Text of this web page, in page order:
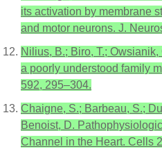
its activation by membrane
and motor neurons. J.
Nilius, B.; Biro, T.;
a poorly understood family
592, 295–304.
Chaigne, S.; Barbeau, S.;
Benoist, D.
Channel in the Heart. Cells